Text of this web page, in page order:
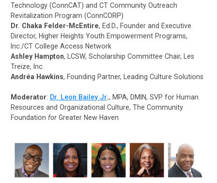
Technology (ConnCAT) and CT Community Outreach
Revitalization Program (ConnCORP)
Dr. Chaka Felder-McEntire, Ed.D., Founder and Executive
Director, Higher Heights Youth Empowerment Programs,
Inc./CT College Access Network
Ashley Hampton, LCSW, Scholarship Committee Chair, Les
Treize, Inc.
Andréa Hawkins, Founding Partner, Leading Culture Solutions
Moderator: Dr. Leon Bailey Jr., MPA, DMIN, SVP for Human
Resources and Organizational Culture, The Community
Foundation for Greater New Haven